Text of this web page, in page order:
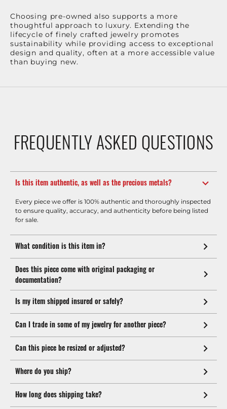
Choosing pre-owned also supports a more
thoughtful approach to luxury. Extending the
lifecycle of finely crafted jewelry promotes
sustainability while providing access to exceptional
design and quality, often at a more accessible value
than buying new.
FREQUENTLY ASKED QUESTIONS
Is this item authentic, as well as the precious metals?
Every piece we offer is 100% authentic and thoroughly inspected
to ensure quality, accuracy, and authenticity before being listed
for sale.
What condition is this item in?
Does this piece come with original packaging or
documentation?
Is my item shipped insured or safely?
Can I trade in some of my jewelry for another piece?
Can this piece be resized or adjusted?
Where do you ship?
How long does shipping take?